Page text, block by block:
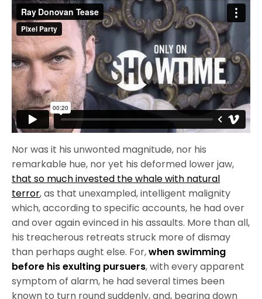
Nor was it his unwonted magnitude, nor his
remarkable hue, nor yet his deformed lower jaw,
that so much invested the whale with natural
terror, as that unexampled, intelligent malignity
which, according to specific accounts, he had over
and over again evinced in his assaults. More than all,
his treacherous retreats struck more of dismay
than perhaps aught else. For,when swimming
before his exulting pursuers, with every apparent
symptom of alarm, he had several times been
known to turn round suddenly, and, bearing down